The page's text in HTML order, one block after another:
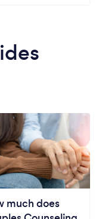
much does